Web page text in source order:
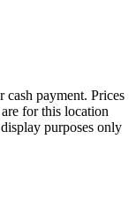
payment. Prices
for this location
purposes only